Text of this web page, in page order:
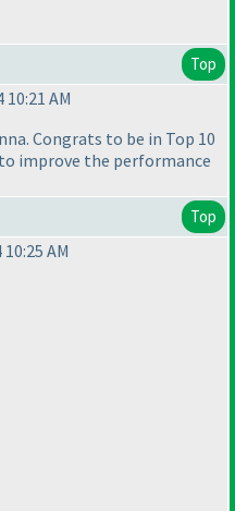
Top
AM
Congrats to be in Top 10
to improve the performance
Top
AM